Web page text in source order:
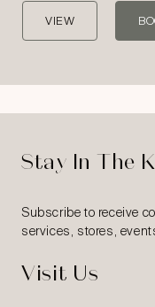
VIEW
Stay In The
Subscribe to receive
services, stores,
Visit Us